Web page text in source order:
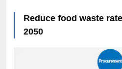
Reduce food waste
2050